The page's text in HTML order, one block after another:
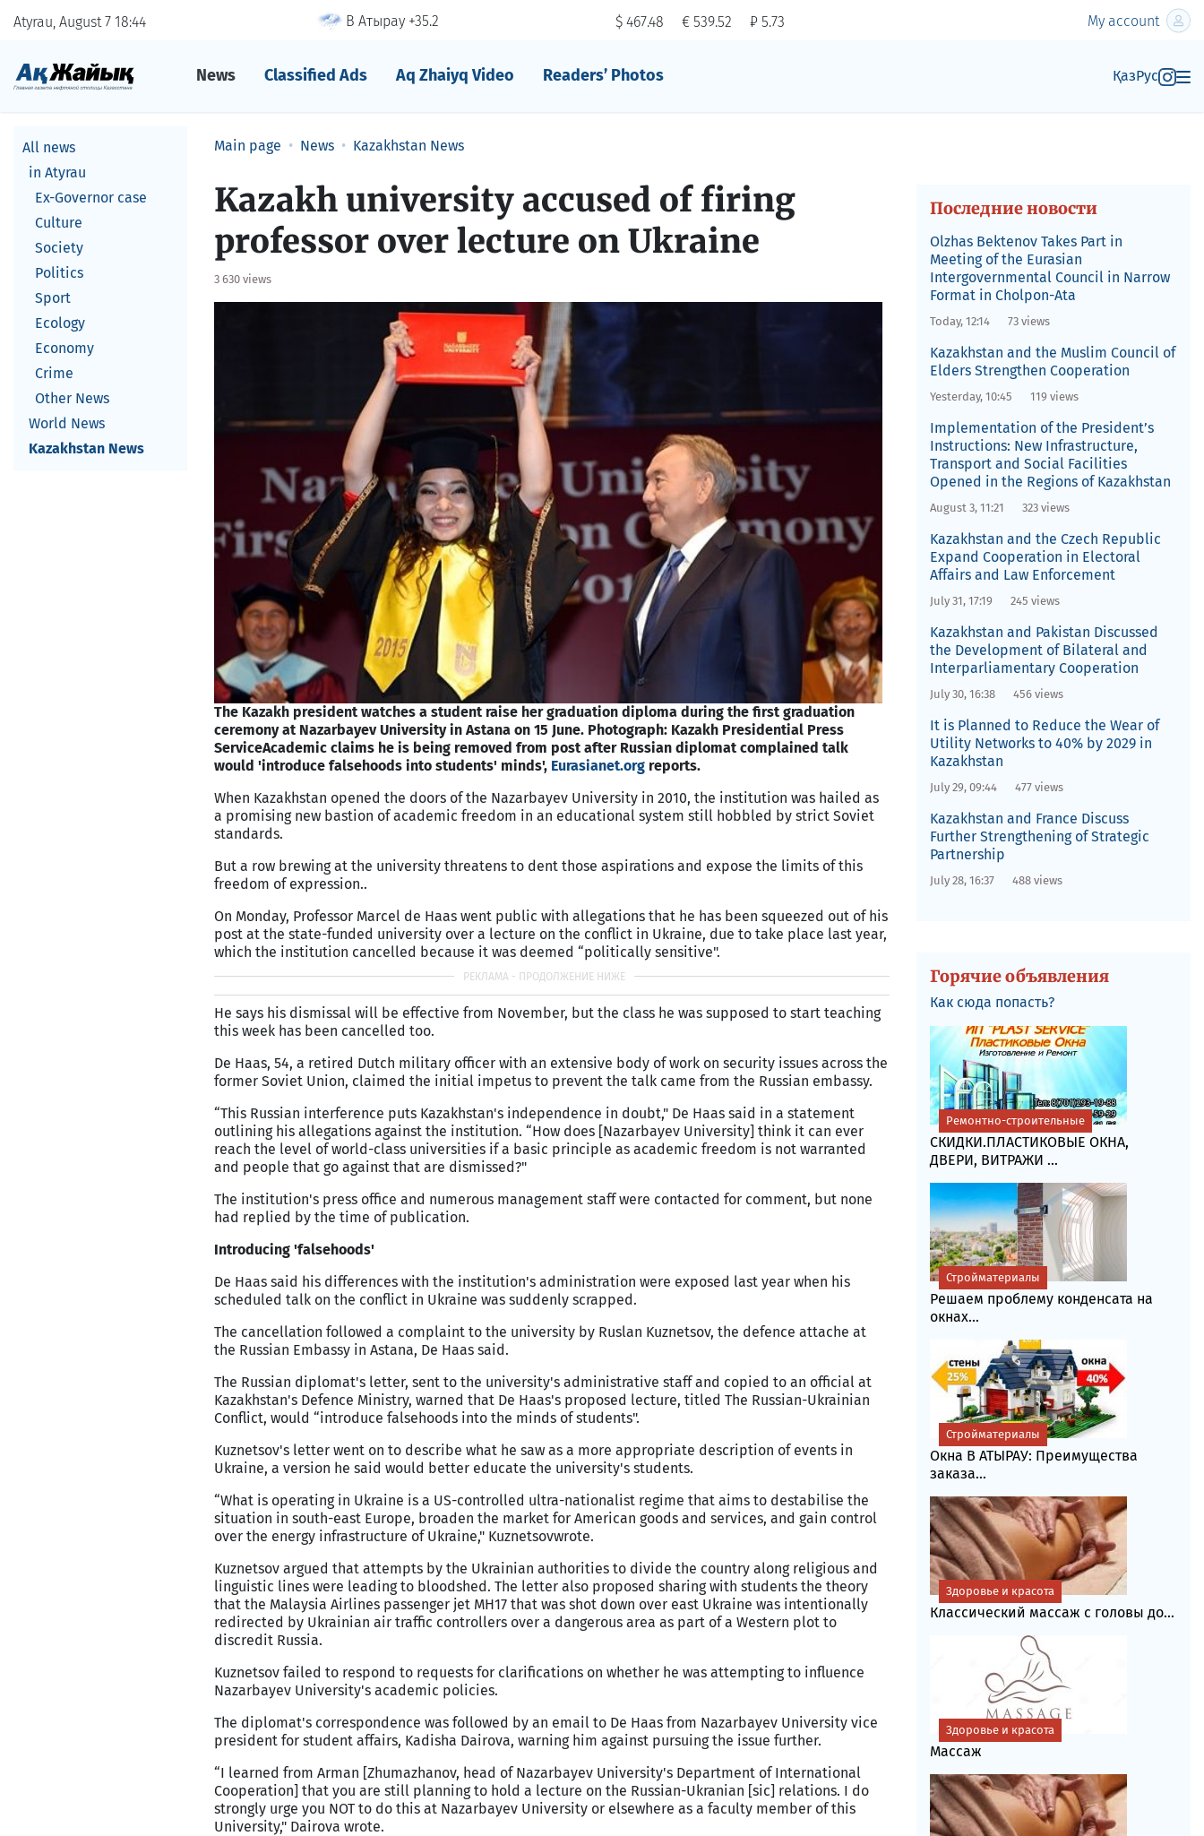
Atyrau, August 7 18:44 В Атырау +35.2 $ 467.48 € 539.52 ₽ 5.73 My account
News Classified Ads Aq Zhaiyq Video Readers’ Photos ҚазРус
All news
in Atyrau
Ex-Governor case
Culture
Society
Politics
Sport
Ecology
Economy
Crime
Other News
World News
Kazakhstan News
Main page News Kazakhstan News
Kazakh university accused of firing
professor over lecture on Ukraine
3 630 views
The Kazakh president watches a student raise her graduation diploma during the first graduation
ceremony at Nazarbayev University in Astana on 15 June. Photograph: Kazakh Presidential Press
ServiceAcademic claims he is being removed from post after Russian diplomat complained talk
would 'introduce falsehoods into students' minds', Eurasianet.org reports.
When Kazakhstan opened the doors of the Nazarbayev University in 2010, the institution was hailed as
a promising new bastion of academic freedom in an educational system still hobbled by strict Soviet
standards.
But a row brewing at the university threatens to dent those aspirations and expose the limits of this
freedom of expression..
On Monday, Professor Marcel de Haas went public with allegations that he has been squeezed out of his
post at the state-funded university over a lecture on the conflict in Ukraine, due to take place last year,
which the institution cancelled because it was deemed “politically sensitive".
He says his dismissal will be effective from November, but the class he was supposed to start teaching
this week has been cancelled too.
De Haas, 54, a retired Dutch military officer with an extensive body of work on security issues across the
former Soviet Union, claimed the initial impetus to prevent the talk came from the Russian embassy.
“This Russian interference puts Kazakhstan's independence in doubt," De Haas said in a statement
outlining his allegations against the institution. “How does [Nazarbayev University] think it can ever
reach the level of world-class universities if a basic principle as academic freedom is not warranted
and people that go against that are dismissed?"
The institution's press office and numerous management staff were contacted for comment, but none
had replied by the time of publication.
Introducing 'falsehoods'
De Haas said his differences with the institution's administration were exposed last year when his
scheduled talk on the conflict in Ukraine was suddenly scrapped.
The cancellation followed a complaint to the university by Ruslan Kuznetsov, the defence attache at
the Russian Embassy in Astana, De Haas said.
The Russian diplomat's letter, sent to the university's administrative staff and copied to an official at
Kazakhstan's Defence Ministry, warned that De Haas's proposed lecture, titled The Russian-Ukrainian
Conflict, would “introduce falsehoods into the minds of students".
Kuznetsov's letter went on to describe what he saw as a more appropriate description of events in
Ukraine, a version he said would better educate the university's students.
“What is operating in Ukraine is a US-controlled ultra-nationalist regime that aims to destabilise the
situation in south-east Europe, broaden the market for American goods and services, and gain control
over the energy infrastructure of Ukraine," Kuznetsovwrote.
Kuznetsov argued that attempts by the Ukrainian authorities to divide the country along religious and
linguistic lines were leading to bloodshed. The letter also proposed sharing with students the theory
that the Malaysia Airlines passenger jet MH17 that was shot down over east Ukraine was intentionally
redirected by Ukrainian air traffic controllers over a dangerous area as part of a Western plot to
discredit Russia.
Kuznetsov failed to respond to requests for clarifications on whether he was attempting to influence
Nazarbayev University's academic policies.
The diplomat's correspondence was followed by an email to De Haas from Nazarbayev University vice
president for student affairs, Kadisha Dairova, warning him against pursuing the issue further.
“I learned from Arman [Zhumazhanov, head of Nazarbayev University's Department of International
Cooperation] that you are still planning to hold a lecture on the Russian-Ukranian [sic] relations. I do
strongly urge you NOT to do this at Nazarbayev University or elsewhere as a faculty member of this
University," Dairova wrote.
Последние новости
Olzhas Bektenov Takes Part in
Meeting of the Eurasian
Intergovernmental Council in Narrow
Format in Cholpon-Ata
Today, 12:14 73 views
Kazakhstan and the Muslim Council of
Elders Strengthen Cooperation
Yesterday, 10:45 119 views
Implementation of the President’s
Instructions: New Infrastructure,
Transport and Social Facilities
Opened in the Regions of Kazakhstan
August 3, 11:21 323 views
Kazakhstan and the Czech Republic
Expand Cooperation in Electoral
Affairs and Law Enforcement
July 31, 17:19 245 views
Kazakhstan and Pakistan Discussed
the Development of Bilateral and
Interparliamentary Cooperation
July 30, 16:38 456 views
It is Planned to Reduce the Wear of
Utility Networks to 40% by 2029 in
Kazakhstan
July 29, 09:44 477 views
Kazakhstan and France Discuss
Further Strengthening of Strategic
Partnership
July 28, 16:37 488 views
Горячие объявления
Как сюда попасть?
СКИДКИ.ПЛАСТИКОВЫЕ ОКНА,
ДВЕРИ, ВИТРАЖИ ...
Ремонтно-строительные
Решаем проблему конденсата на
окнах...
Стройматериалы
Окна В АТЫРАУ: Преимущества
заказа...
Стройматериалы
Классический массаж с головы до...
Здоровье и красота
Массаж
Здоровье и красота